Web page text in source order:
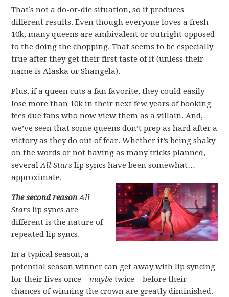
That’s not a do-or-die situation, so it produces
different results. Even though everyone loves a fresh
10k, many queens are ambivalent or outright opposed
to the doing the chopping. That seems to be especially
true after they get their first taste of it (unless their
name is Alaska or Shangela).
Plus, if a queen cuts a fan favorite, they could easily
lose more than 10k in their next few years of booking
fees due fans who now view them as a villain. And,
we’ve seen that some queens don’t prep as hard after a
victory as they do out of fear. Whether it’s being shaky
on the words or not having as many tricks planned,
severalAll Stars lip syncs have been somewhat…
approximate.
The second reason All
Stars lip syncs are
different is the nature of
repeated lip syncs.
In a typical season, a
potential season winner can get away with lip syncing
for their lives once –maybe twice – before their
chances of winning the crown are greatly diminished.